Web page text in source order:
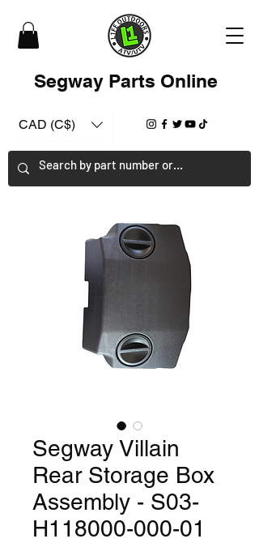
Segway Parts Online
CAD (C$)
Segway Villain
Rear Storage Box
Assembly - S03-
H118000-000-01